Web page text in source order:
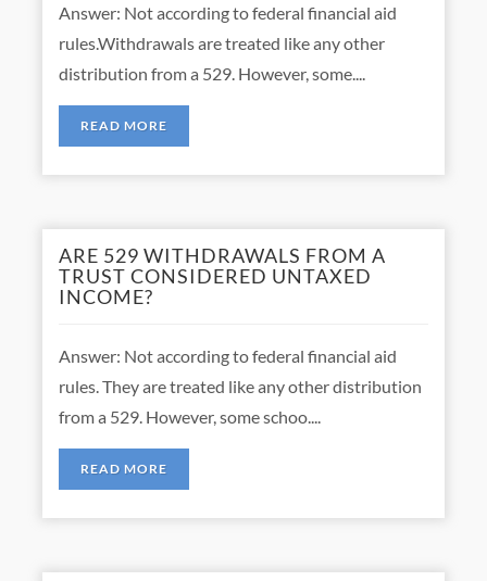
Answer: Not according to federal financial aid
rules.Withdrawals are treated like any other
distribution from a 529. However, some....
READ MORE
ARE 529 WITHDRAWALS FROM A
TRUST CONSIDERED UNTAXED
INCOME?
Answer: Not according to federal financial aid
rules. They are treated like any other distribution
from a 529. However, some schoo....
READ MORE